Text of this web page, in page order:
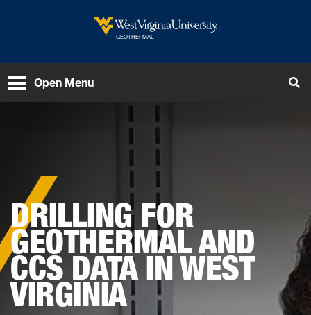
GEOTHERMAL
Open Menu
DRILLING FOR
GEOTHERMAL AND
CCS DATA IN WEST
VIRGINIA